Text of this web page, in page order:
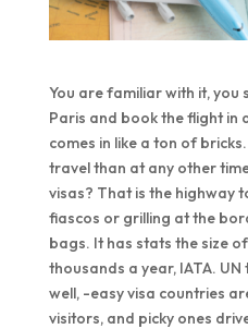
You are familiar with it, you
Paris and book the flight in
comes in like a ton of
travel than at any other
visas? That is the highway
fiascos or grilling at the
bags. It has stats the size
thousands a year, IATA.
well, -easy visa countries
visitors, and picky ones